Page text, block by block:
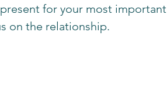
for your most important
on the relationship.